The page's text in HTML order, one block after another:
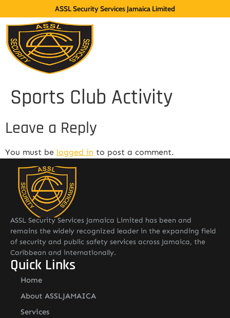
ASSL Security Services Jamaica Limited
Sports Club Activity
Leave a Reply
You must be logged in to post a comment.
ASSL Security Services Jamaica Limited has been and
remains the widely recognized leader in the expanding field
of security and public safety services across Jamaica, the
Caribbean and internationally.
Quick Links
Home
About ASSLJAMAICA
Services